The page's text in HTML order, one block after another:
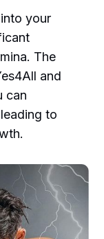
your
The
and
can
to